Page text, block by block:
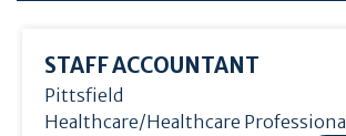
STAFF ACCOUNTANT
Pittsfield
Healthcare/Healthcare Professional